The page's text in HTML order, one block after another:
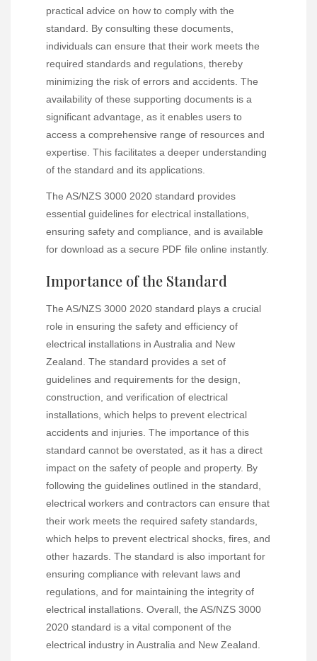
practical advice on how to comply with the
standard. By consulting these documents,
individuals can ensure that their work meets the
required standards and regulations, thereby
minimizing the risk of errors and accidents. The
availability of these supporting documents is a
significant advantage, as it enables users to
access a comprehensive range of resources and
expertise. This facilitates a deeper understanding
of the standard and its applications.
The AS/NZS 3000 2020 standard provides
essential guidelines for electrical installations,
ensuring safety and compliance, and is available
for download as a secure PDF file online instantly.
Importance of the Standard
The AS/NZS 3000 2020 standard plays a crucial
role in ensuring the safety and efficiency of
electrical installations in Australia and New
Zealand. The standard provides a set of
guidelines and requirements for the design,
construction, and verification of electrical
installations, which helps to prevent electrical
accidents and injuries. The importance of this
standard cannot be overstated, as it has a direct
impact on the safety of people and property. By
following the guidelines outlined in the standard,
electrical workers and contractors can ensure that
their work meets the required safety standards,
which helps to prevent electrical shocks, fires, and
other hazards. The standard is also important for
ensuring compliance with relevant laws and
regulations, and for maintaining the integrity of
electrical installations. Overall, the AS/NZS 3000
2020 standard is a vital component of the
electrical industry in Australia and New Zealand.